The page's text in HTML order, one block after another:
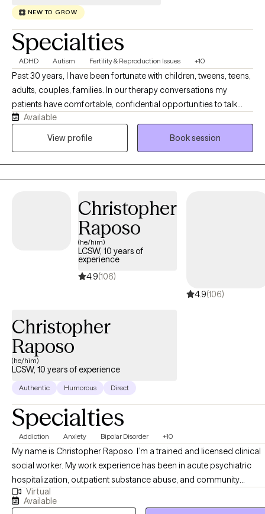
NEW TO GROW
Specialties
ADHD Autism Fertility & Reproduction Issues +10
Past 30 years, I have been fortunate with children, tweens, teens,
adults, couples, families. In our therapy conversations my
patients have comfortable, confidential opportunities to talk
about their personal journey and what they want to explore,
revise, change, and work on emotional concerns that face them
Available
View profile
Book session
Christopher
Raposo
(he/him)
LCSW, 10 years of
experience
4.9(106)
4.9(106)
Christopher
Raposo
(he/him)
LCSW, 10 years of experience
Authentic Humorous Direct
Specialties
Addiction Anxiety Bipolar Disorder +10
My name is Christopher Raposo. I’m a trained and licensed clinical
social worker. My work experience has been in acute psychiatric
hospitalization, outpatient substance abuse, and community
behavioral health clinics. I’ve worked with a clientele suffering from
vast array of disorders, backgrounds, and life stressors. The work
Virtual
Available